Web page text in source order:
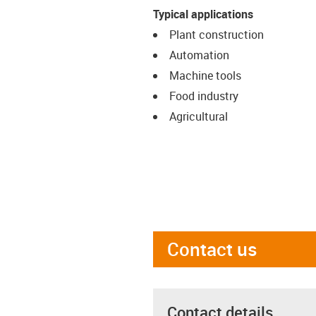
Typical applications
Plant construction
Automation
Machine tools
Food industry
Agricultural
Contact us